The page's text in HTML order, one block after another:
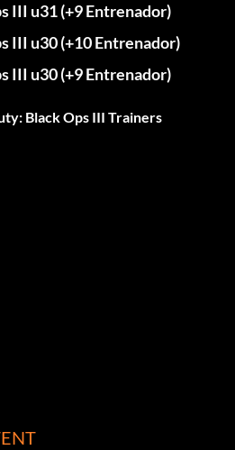
III u31 (+9 Entrenador)
III u30 (+10 Entrenador)
III u30 (+9 Entrenador)
Black Ops III Trainers